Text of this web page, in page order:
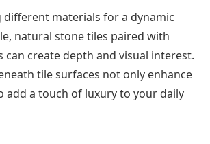
different materials for a dynamic
natural stone tiles paired with
can create depth and visual interest.
tile surfaces not only enhance
add a touch of luxury to your daily